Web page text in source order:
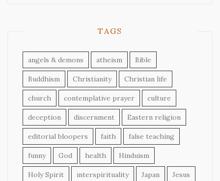
TAGS
angels & demons atheism Bible
Buddhism Christianity Christian life
church contemplative prayer culture
deception discernment Eastern religion
editorial bloopers faith false teaching
funny God health Hinduism
Holy Spirit interspirituality Japan Jesus